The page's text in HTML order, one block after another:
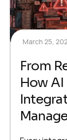
March 25,
From
How